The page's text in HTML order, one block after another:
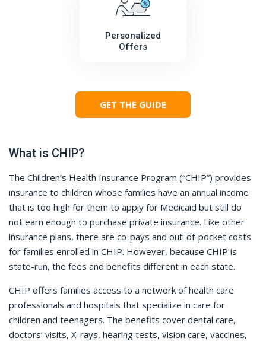
Personalized
Offers
GET THE GUIDE
What is CHIP?
The Children’s Health Insurance Program (“CHIP”) provides
insurance to children whose families have an annual income
that is too high for them to apply for Medicaid but still do
not earn enough to purchase private insurance. Like other
insurance plans, there are co-pays and out-of-pocket costs
for families enrolled in CHIP. However, because CHIP is
state-run, the fees and benefits different in each state.
CHIP offers families access to a network of health care
professionals and hospitals that specialize in care for
children and teenagers. The benefits cover dental care,
doctors’ visits, X-rays, hearing tests, vision care, vaccines,